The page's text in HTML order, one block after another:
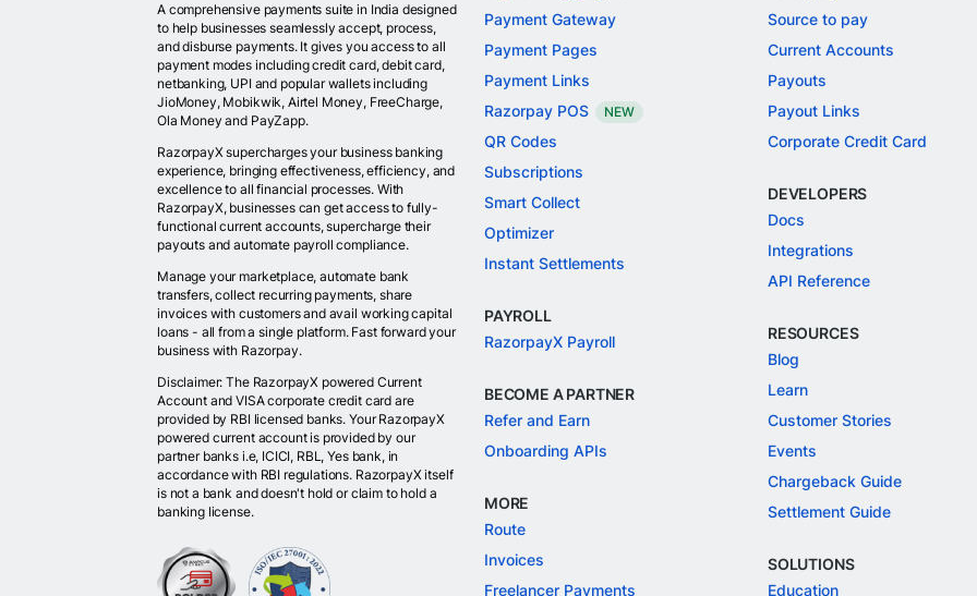
A comprehensive payments suite in India designed
to help businesses seamlessly accept, process,
and disburse payments. It gives you access to all
payment modes including credit card, debit card,
netbanking, UPI and popular wallets including
JioMoney, Mobikwik, Airtel Money, FreeCharge,
Ola Money and PayZapp.
RazorpayX supercharges your business banking
experience, bringing effectiveness, efficiency, and
excellence to all financial processes. With
RazorpayX, businesses can get access to fully-
functional current accounts, supercharge their
payouts and automate payroll compliance.
Manage your marketplace, automate bank
transfers, collect recurring payments, share
invoices with customers and avail working capital
loans - all from a single platform. Fast forward your
business with Razorpay.
Disclaimer: The RazorpayX powered Current
Account and VISA corporate credit card are
provided by RBI licensed banks. Your RazorpayX
powered current account is provided by our
partner banks i.e, ICICI, RBL, Yes bank, in
accordance with RBI regulations. RazorpayX itself
is not a bank and doesn't hold or claim to hold a
banking license.
Payment Gateway
Payment Pages
Payment Links
Razorpay POS
NEW
QR Codes
Subscriptions
Smart Collect
Optimizer
Instant Settlements
PAYROLL
RazorpayX Payroll
BECOME A PARTNER
Refer and Earn
Onboarding APIs
MORE
Route
Invoices
Freelancer Payments
Source to pay
Current Accounts
Payouts
Payout Links
Corporate Credit Card
DEVELOPERS
Docs
Integrations
API Reference
RESOURCES
Blog
Learn
Customer Stories
Events
Chargeback Guide
Settlement Guide
SOLUTIONS
Education